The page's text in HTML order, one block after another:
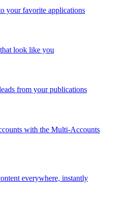
your favorite applications
look like you
from your publications
with the Multi-Accounts
everywhere, instantly